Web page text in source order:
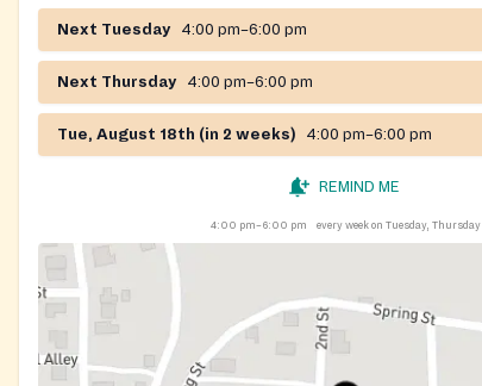
Next Tuesday 4:00 pm–6:00 pm
Next Thursday 4:00 pm–6:00 pm
Tue, August 18th (in 2 weeks) 4:00 pm–6:00 pm
REMIND ME
4:00 pm–6:00 pm every week on Tuesday, Thursday